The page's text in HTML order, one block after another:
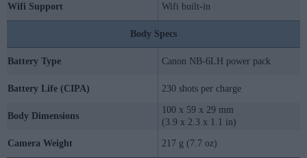
Wifi Support Wifi built-in
Body Specs
Battery Type Canon NB-6LH power pack
Battery Life (CIPA) 230 shots per charge
Body Dimensions
100 x 59 x 29 mm
(3.9 x 2.3 x 1.1 in)
Camera Weight 217 g (7.7 oz)